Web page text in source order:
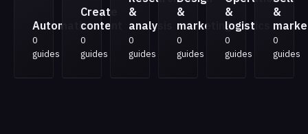
Automation
0
guides
Create
content
0
guides
&
analysis
0
guides
&
marketing
0
guides
&
logistics
0
guides
&
0
guides